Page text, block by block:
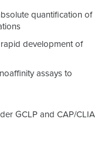
quantification of
development of
assays to
GCLP and CAP/CLIA